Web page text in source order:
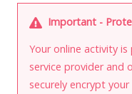
Important -
Your online activity
service provider and
securely encrypt